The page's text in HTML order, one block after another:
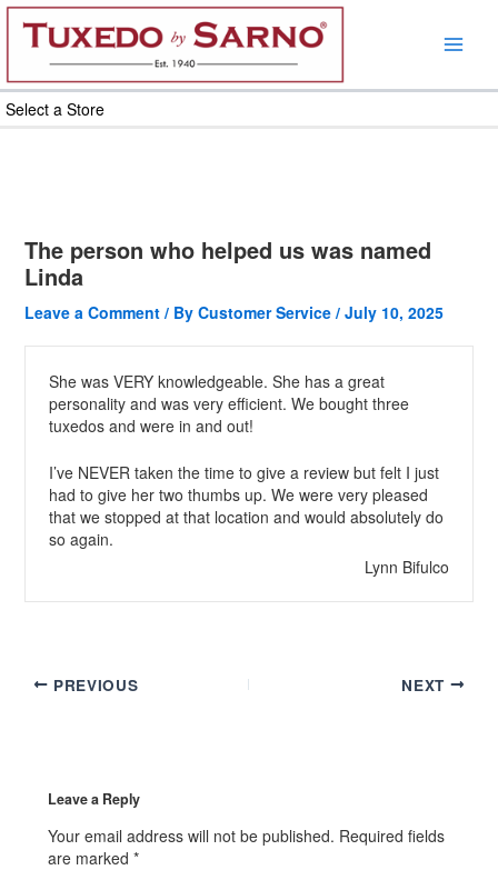
Skip
content
Select a Store
The person who helped us was named
Linda
Leave a Comment / By Customer Service / July 10, 2025
She was VERY knowledgeable. She has a great
personality and was very efficient. We bought three
tuxedos and were in and out!
I’ve NEVER taken the time to give a review but felt I just
had to give her two thumbs up. We were very pleased
that we stopped at that location and would absolutely do
so again.
Lynn Bifulco
PREVIOUS NEXT
Leave a Reply
Your email address will not be published. Required fields
are marked *